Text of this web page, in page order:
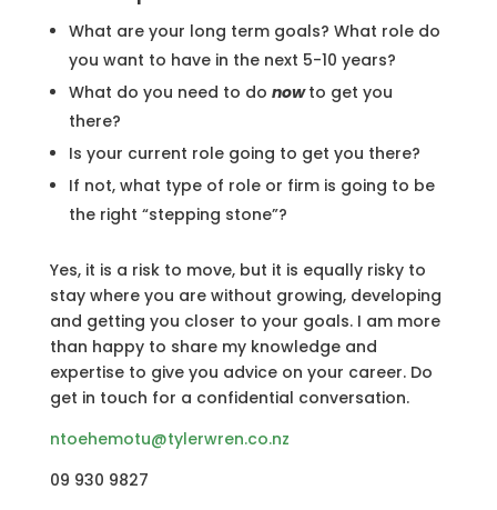
What are your long term goals? What role do
you want to have in the next 5-10 years?
What do you need to do nowto get you
there?
Is your current role going to get you there?
If not, what type of role or firm is going to be
the right “stepping stone”?
Yes, it is a risk to move, but it is equally risky to
stay where you are without growing, developing
and getting you closer to your goals. I am more
than happy to share my knowledge and
expertise to give you advice on your career. Do
get in touch for a confidential conversation.
ntoehemotu@tylerwren.co.nz
09 930 9827